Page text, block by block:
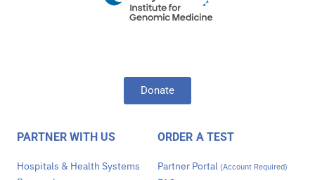
Donate
PARTNER WITH US
Hospitals & Health Systems
ORDER A TEST
Partner Portal (Account Required)